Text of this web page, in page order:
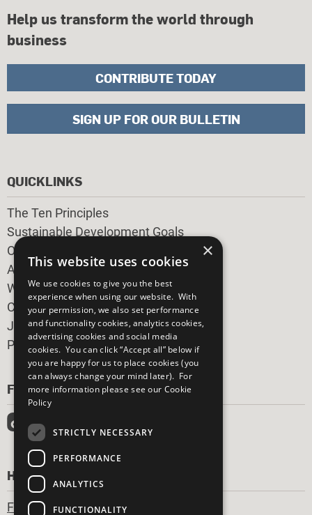
FOLLOW US
HAVE A QUESTION?
Frequently Asked Questions
QUICKLINKS
The Ten Principles
Sustainable Development Goals
Our Participants
All Our Work
What You Can Do
Careers & Opportunities
Join Now
Prepare your CoP
Help us transform the world through
business
CONTRIBUTE TODAY
SIGN UP FOR OUR BULLETIN
×
This website uses cookies
We use cookies to give you the best
experience when using our website. With
your permission, we also set performance
and functionality cookies, analytics cookies,
advertising cookies and social media
cookies. You can click “Accept all” below if
you are happy for us to place cookies (you
can always change your mind later). For
more information please see our Cookie
Policy
STRICTLY NECESSARY
PERFORMANCE
ANALYTICS
FUNCTIONALITY